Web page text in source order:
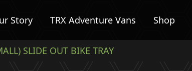
Story TRX Adventure Vans Shop
SLIDE OUT BIKE TRAY